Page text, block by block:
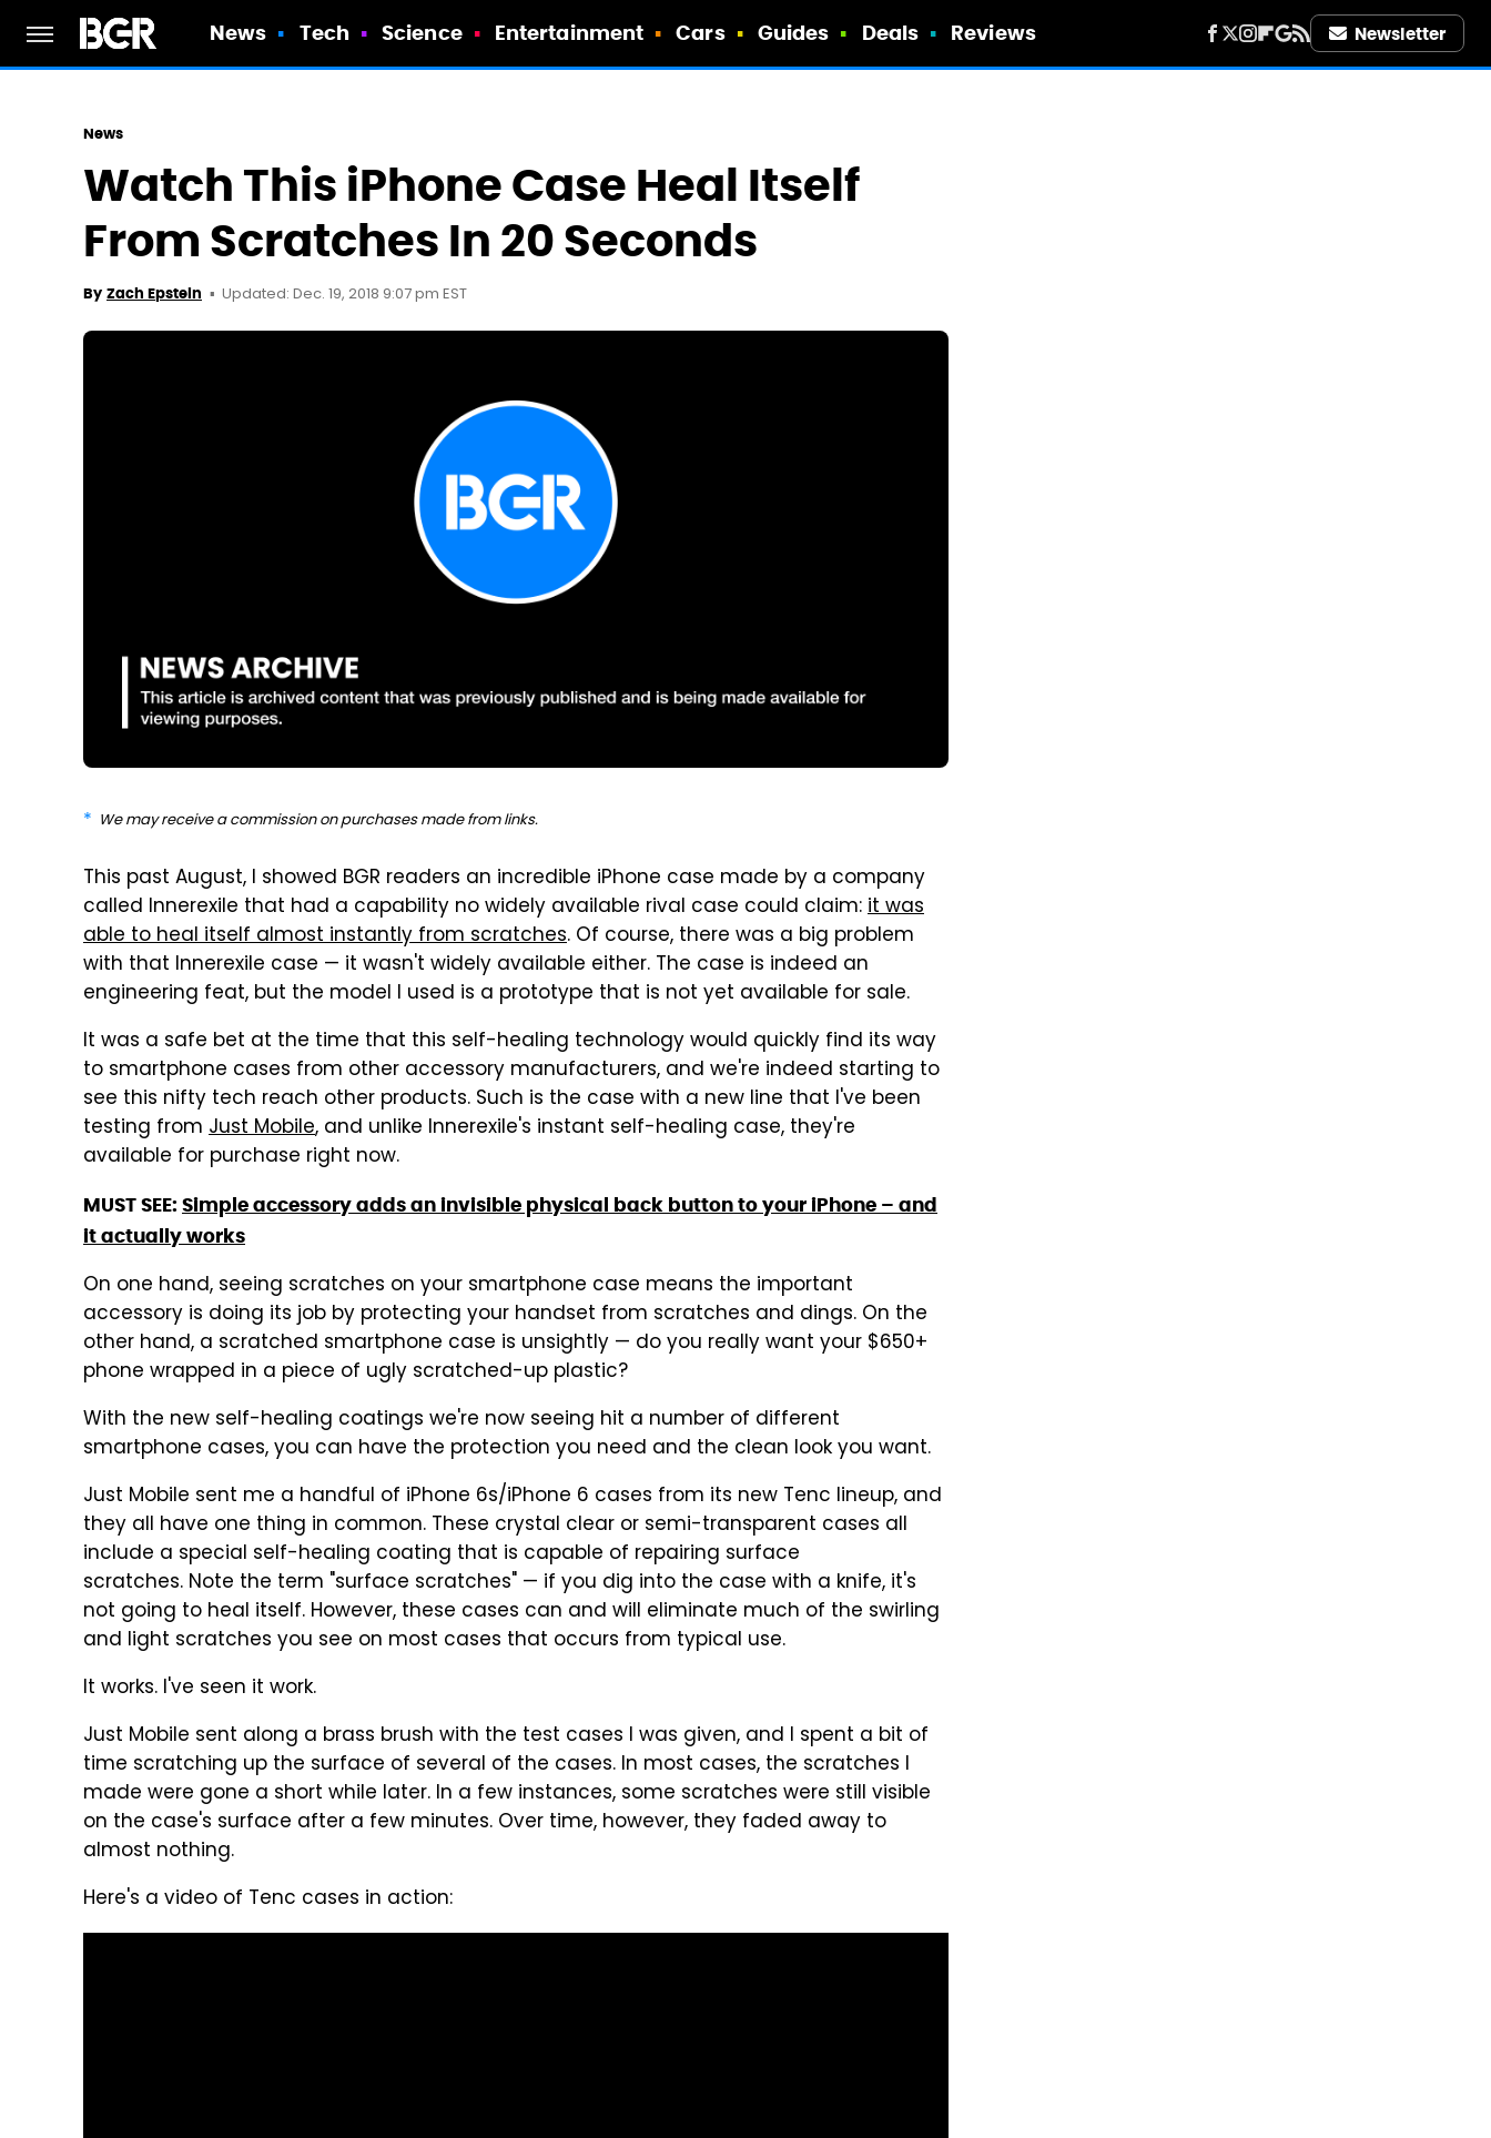
News Tech Science Entertainment Cars Guides Deals Reviews Newsletter
News
Watch This iPhone Case Heal Itself
From Scratches In 20 Seconds
By Zach Epstein Updated: Dec. 19, 2018 9:07 pm EST
We may receive a commission on purchases made from links.
This past August, I showed BGR readers an incredible iPhone case made by a company
called Innerexile that had a capability no widely available rival case could claim:it was
able to heal itself almost instantly from scratches. Of course, there was a big problem
with that Innerexile case — it wasn't widely available either. The case is indeed an
engineering feat, but the model I used is a prototype that is not yet available for sale.
It was a safe bet at the time that this self-healing technology would quickly find its way
to smartphone cases from other accessory manufacturers, and we're indeed starting to
see this nifty tech reach other products. Such is the case with a new line that I've been
testing from Just Mobile, and unlike Innerexile's instant self-healing case, they're
available for purchase right now.
MUST SEE: Simple accessory adds an invisible physical back button to your iPhone – and
it actually works
On one hand, seeing scratches on your smartphone case means the important
accessory is doing its job by protecting your handset from scratches and dings. On the
other hand, a scratched smartphone case is unsightly — do you really want your $650+
phone wrapped in a piece of ugly scratched-up plastic?
With the new self-healing coatings we're now seeing hit a number of different
smartphone cases, you can have the protection you need and the clean look you want.
Just Mobile sent me a handful of iPhone 6s/iPhone 6 cases from its new Tenc lineup, and
they all have one thing in common. These crystal clear or semi-transparent cases all
include a special self-healing coating that is capable of repairing surface
scratches. Note the term "surface scratches" — if you dig into the case with a knife, it's
not going to heal itself. However, these cases can and will eliminate much of the swirling
and light scratches you see on most cases that occurs from typical use.
It works. I've seen it work.
Just Mobile sent along a brass brush with the test cases I was given, and I spent a bit of
time scratching up the surface of several of the cases. In most cases, the scratches I
made were gone a short while later. In a few instances, some scratches were still visible
on the case's surface after a few minutes. Over time, however, they faded away to
almost nothing.
Here's a video of Tenc cases in action: